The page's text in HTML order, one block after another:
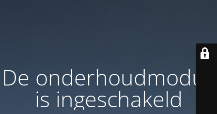
De onderhoudmodus
is ingeschakeld